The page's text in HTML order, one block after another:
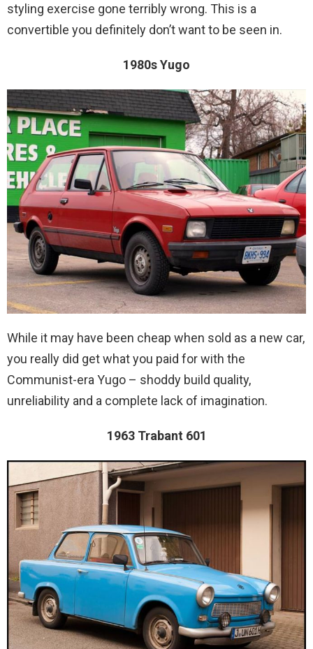
styling exercise gone terribly wrong. This is a
convertible you definitely don’t want to be seen in.
1980s Yugo
While it may have been cheap when sold as a new car,
you really did get what you paid for with the
Communist-era Yugo – shoddy build quality,
unreliability and a complete lack of imagination.
1963 Trabant 601